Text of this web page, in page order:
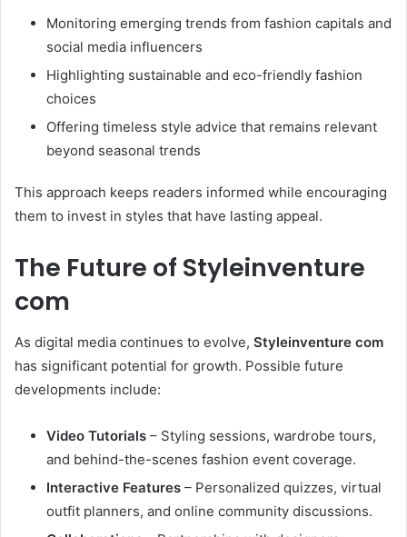
Monitoring emerging trends from fashion capitals and
social media influencers
Highlighting sustainable and eco-friendly fashion
choices
Offering timeless style advice that remains relevant
beyond seasonal trends
This approach keeps readers informed while encouraging
them to invest in styles that have lasting appeal.
The Future of Styleinventure
com
As digital media continues to evolve, Styleinventure com
has significant potential for growth. Possible future
developments include:
Video Tutorials – Styling sessions, wardrobe tours,
and behind-the-scenes fashion event coverage.
Interactive Features – Personalized quizzes, virtual
outfit planners, and online community discussions.